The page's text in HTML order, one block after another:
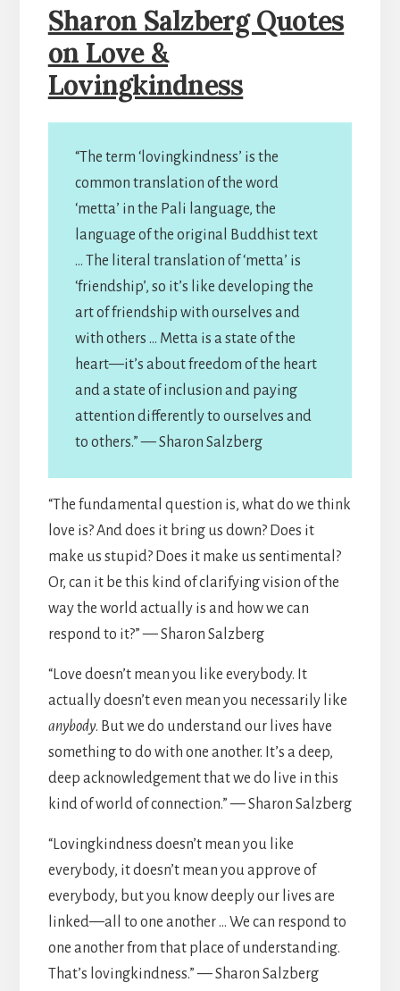
Sharon Salzberg Quotes
on Love &
Lovingkindness
“The term ‘lovingkindness’ is the
common translation of the word
‘metta’ in the Pali language, the
language of the original Buddhist text
… The literal translation of ‘metta’ is
‘friendship’, so it’s like developing the
art of friendship with ourselves and
with others … Metta is a state of the
heart—it’s about freedom of the heart
and a state of inclusion and paying
attention differently to ourselves and
to others.” — Sharon Salzberg
“The fundamental question is, what do we think
love is? And does it bring us down? Does it
make us stupid? Does it make us sentimental?
Or, can it be this kind of clarifying vision of the
way the world actually is and how we can
respond to it?” — Sharon Salzberg
“Love doesn’t mean you like everybody. It
actually doesn’t even mean you necessarily like
anybody. But we do understand our lives have
something to do with one another. It’s a deep,
deep acknowledgement that we do live in this
kind of world of connection.” — Sharon Salzberg
“Lovingkindness doesn’t mean you like
everybody, it doesn’t mean you approve of
everybody, but you know deeply our lives are
linked—all to one another … We can respond to
one another from that place of understanding.
That’s lovingkindness.” — Sharon Salzberg